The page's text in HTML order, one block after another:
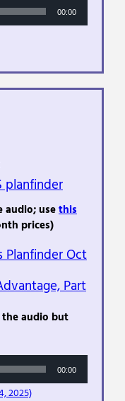
00:00
planfinder
audio; usethis
prices)
Planfinder Oct
Part
audio but
00:00
2025)